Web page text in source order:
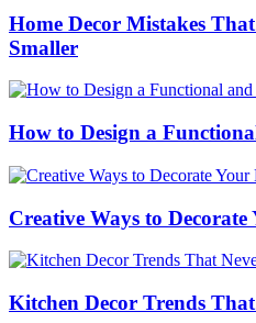
Home Decor Mistakes
Smaller
How to Design a
Creative Ways to
Kitchen Decor Trends